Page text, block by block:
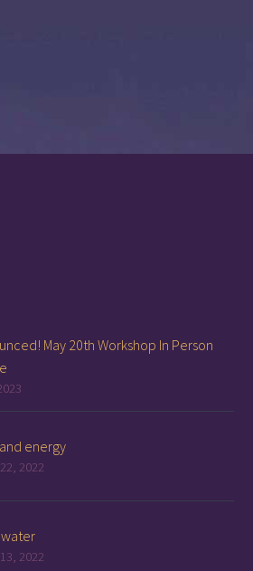
May 20th Workshop In Person
energy
2022
2022